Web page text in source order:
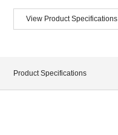
View Product Specifications
Product Specifications